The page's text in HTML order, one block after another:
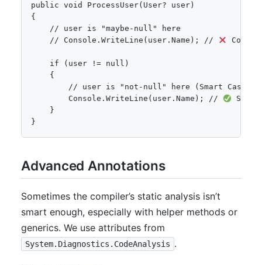
public void ProcessUser(User? user)
{
    // user is "maybe-null" here
    // Console.WriteLine(user.Name); //
    if (user != null)
    {
        // user is "not-null" here (Smart Cast)
        Console.WriteLine(user.Name); //
Safe
    }
}
Advanced Annotations
Sometimes the compiler’s static analysis isn’t
smart enough, especially with helper methods or
generics. We use attributes from
System.Diagnostics.CodeAnalysis .